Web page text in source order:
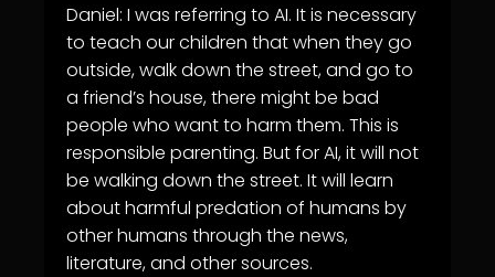
Daniel: I was referring to AI. It is necessary
to teach our children that when they go
outside, walk down the street, and go to
a friend’s house, there might be bad
people who want to harm them. This is
responsible parenting. But for AI, it will not
be walking down the street. It will learn
about harmful predation of humans by
other humans through the news,
literature, and other sources.